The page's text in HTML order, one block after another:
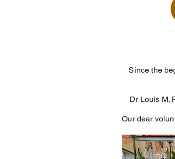
Since the
Dr Louis M.
Our dear